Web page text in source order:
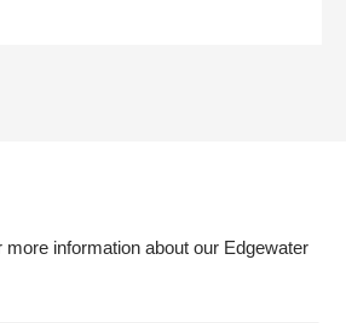
more information about our Edgewater